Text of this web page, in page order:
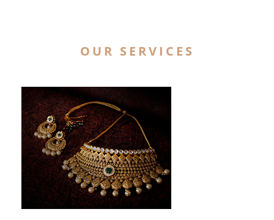
OUR SERVICES